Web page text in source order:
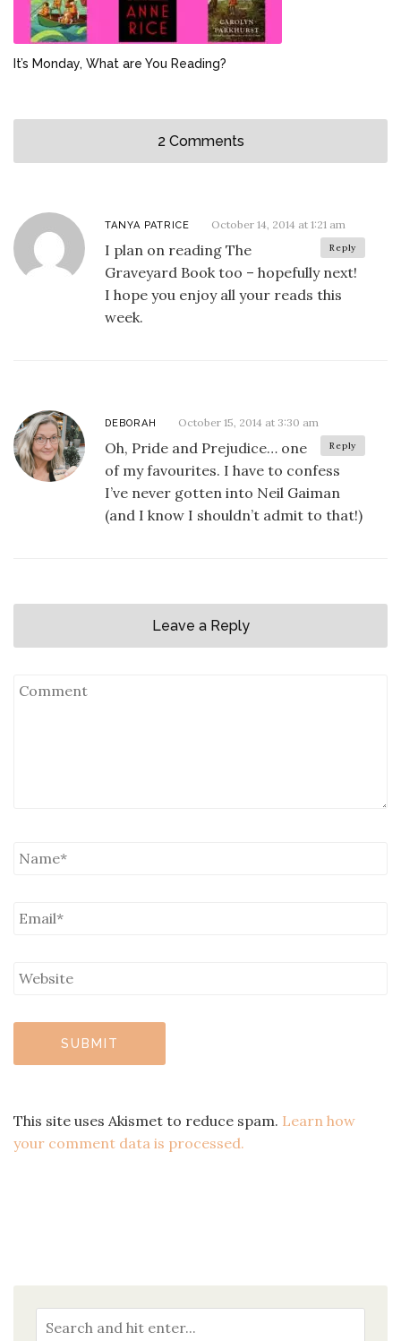
It’s Monday, What are You Reading?
2 Comments
TANYA PATRICE October 14, 2014 at 1:21 am
Reply
I plan on reading The
Graveyard Book too – hopefully next!
I hope you enjoy all your reads this
week.
DEBORAH October 15, 2014 at 3:30 am
Reply
Oh, Pride and Prejudice… one
of my favourites. I have to confess
I’ve never gotten into Neil Gaiman
(and I know I shouldn’t admit to that!)
Leave a Reply
This site uses Akismet to reduce spam. Learn how
your comment data is processed.